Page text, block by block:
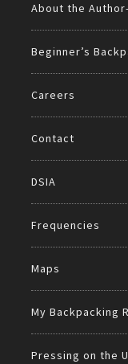
About the
Beginner’s
Careers
Contact
DSIA
Frequencies
Maps
My Backpacking
Pressing on the